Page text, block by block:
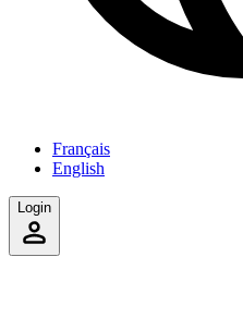
Français
English
Login